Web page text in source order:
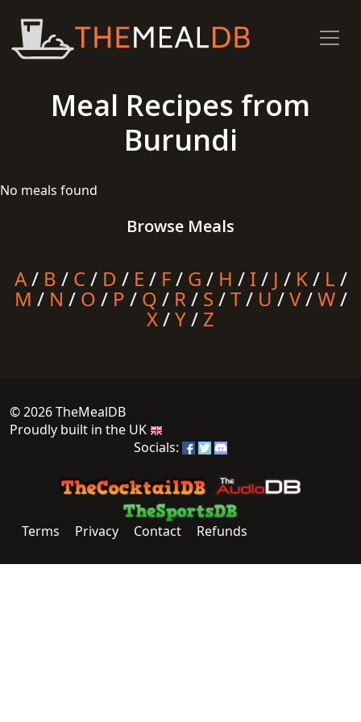
Meal Recipes from
Burundi
No meals found
Browse Meals
A/ B / C/ D / E / F/ G / H / I/ J / K/ L /
M / N / O / P / Q / R/ S /T/ U/V/W/
X/Y/ Z
© 2026 TheMealDB
Proudly built in the UK
Socials:
Terms Privacy Contact Refunds